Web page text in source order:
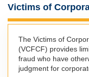
Victims of
The Victims of
(VCFCF) provides
fraud who have
judgment for